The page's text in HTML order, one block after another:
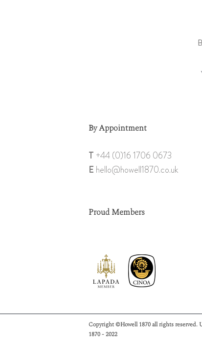
By Appointment
T +44 (0)16 1706 0673
E hello@howell1870.co.uk
Proud Members
Copyright ©Howell 1870 all rights reserved.
1870 - 2022